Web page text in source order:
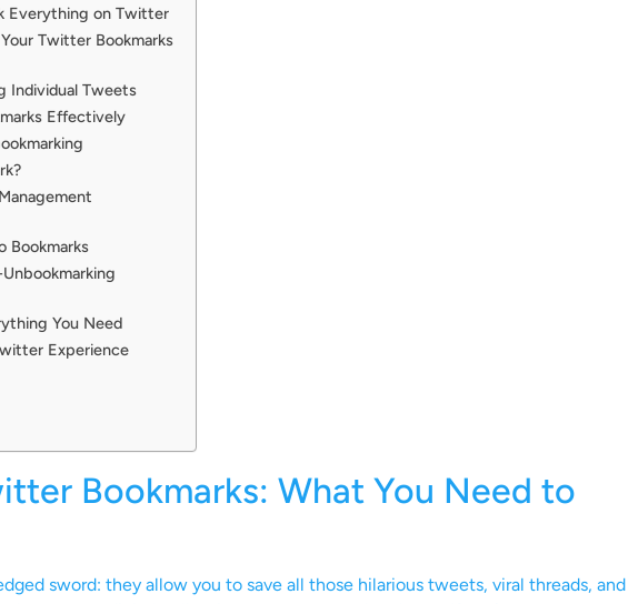
Everything on Twitter
Twitter Bookmarks
Individual Tweets
Effectively
Bookmarks
You Need
Experience
Bookmarks: What You Need to
sword: they allow you to save all those hilarious tweets, viral threads, and